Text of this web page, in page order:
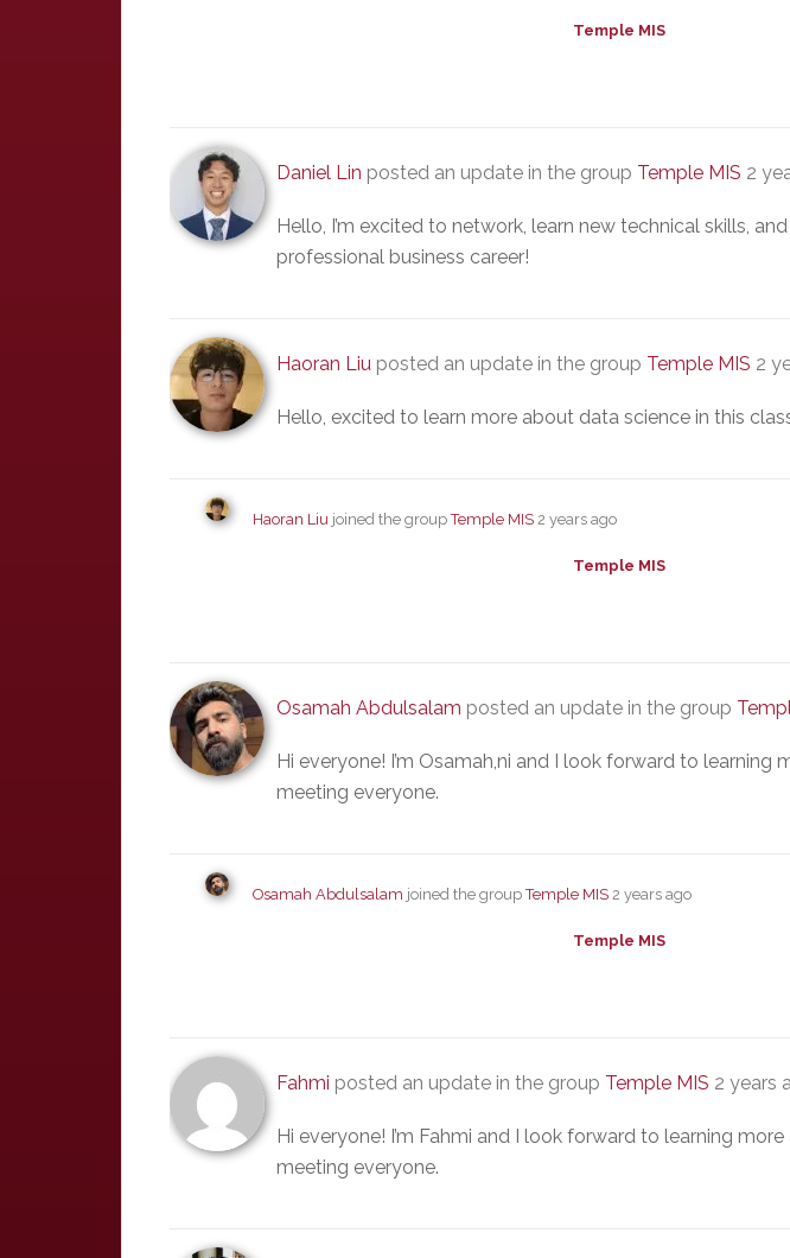
Temple MIS
Daniel Lin posted an update in the group Temple MIS 2
Hello, I’m excited to network, learn new technical skills,
professional business career!
Haoran Liu posted an update in the group Temple MIS 2
Hello, excited to learn more about data science in this
Haoran Liu joined the groupTemple MIS 2 years ago
Temple MIS
Osamah Abdulsalam posted an update in the group
Hi everyone! I’m Osamah,ni and I look forward to learning
meeting everyone.
Osamah Abdulsalam joined the groupTemple MIS 2 years ago
Temple MIS
Fahmi posted an update in the group Temple MIS 2 years
Hi everyone! I’m Fahmi and I look forward to learning
meeting everyone.